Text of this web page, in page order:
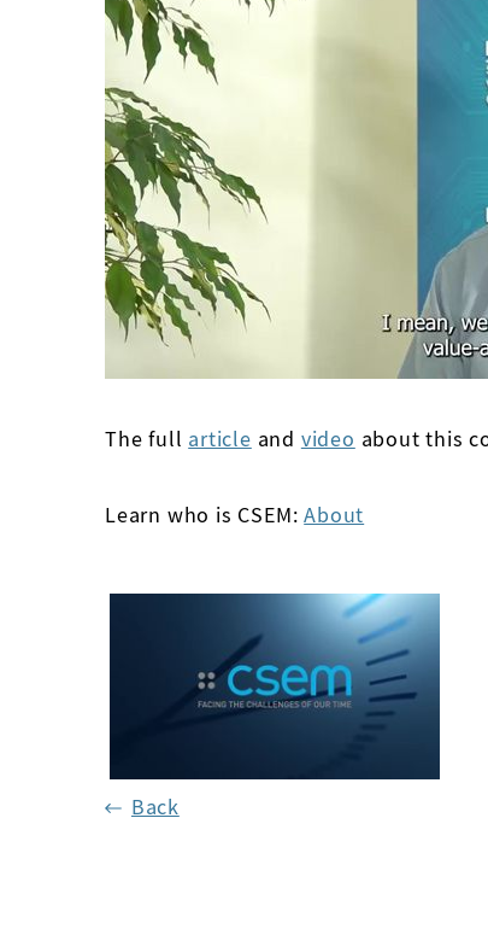
The full article and video about this
Learn who is CSEM:About
Back